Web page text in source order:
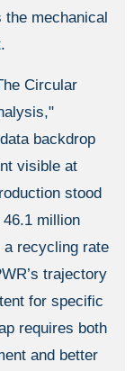
mechanical
Circular
backdrop
visible at
stood
million
recycling rate
trajectory
for specific
requires both
and better